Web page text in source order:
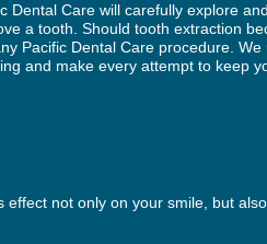
Dental Care will carefully explore
a tooth. Should tooth extraction
Pacific Dental Care procedure.
and make every attempt to keep
not only on your smile, but